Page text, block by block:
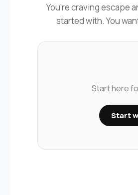
You’re craving escape
started with. You
Start here
Start